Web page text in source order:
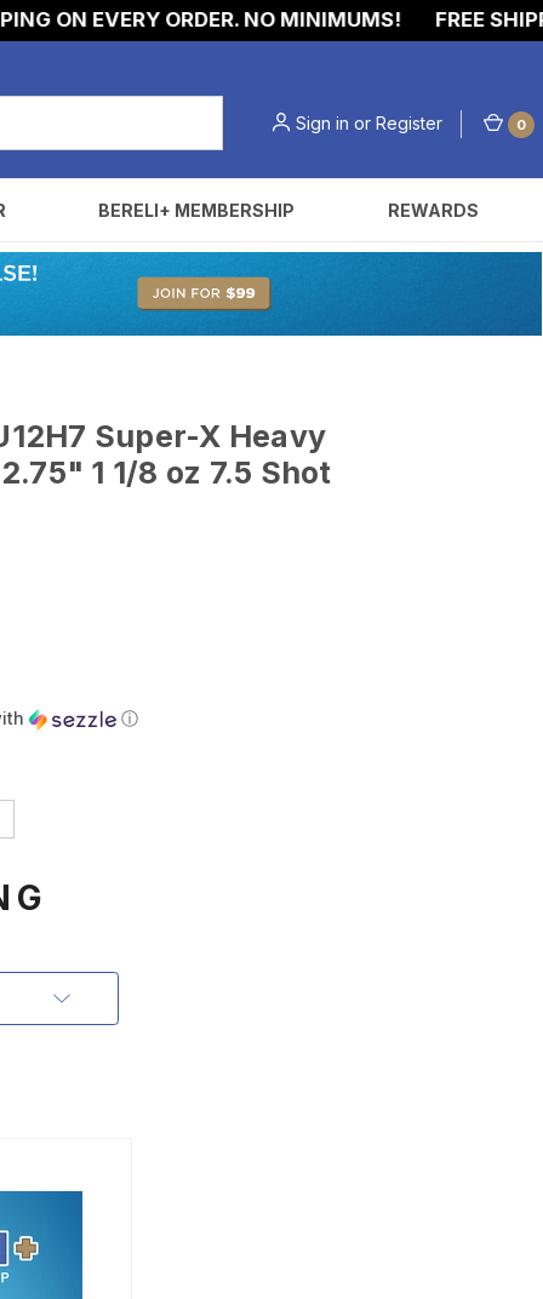
EVERY ORDER. NO MINIMUMS! FREE SHIPPING
Sign in or Register 0
BERELI+ MEMBERSHIP REWARDS
Super-X Heavy
1 1/8 oz 7.5 Shot
ⓘ